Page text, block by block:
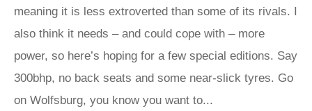
meaning it is less extroverted than some of its rivals. I
also think it needs – and could cope with – more
power, so here’s hoping for a few special editions. Say
300bhp, no back seats and some near-slick tyres. Go
on Wolfsburg, you know you want to...